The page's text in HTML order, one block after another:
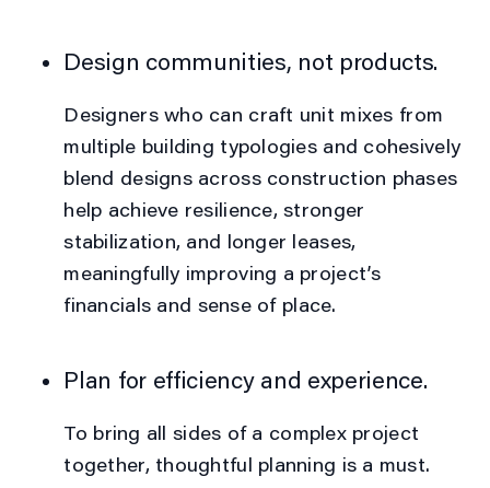
Design communities, not products.
Designers who can craft unit mixes from
multiple building typologies and cohesively
blend designs across construction phases
help achieve resilience, stronger
stabilization, and longer leases,
meaningfully improving a project’s
financials and sense of place.
Plan for efficiency and experience.
To bring all sides of a complex project
together, thoughtful planning is a must.